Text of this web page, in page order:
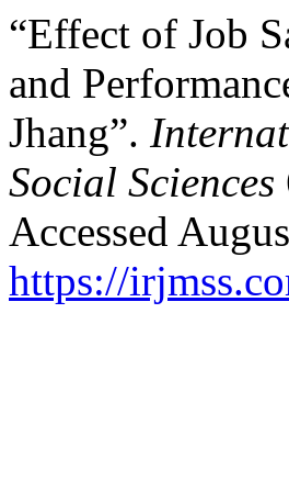
“Effect of Job
and
Jhang”.
Social Sciences
Accessed
https://